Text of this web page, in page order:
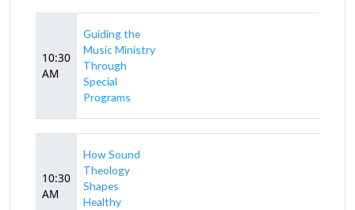
10:30
AM
Guiding the
Music Ministry
Through
Special
Programs
10:30
AM
How Sound
Theology
Shapes
Healthy